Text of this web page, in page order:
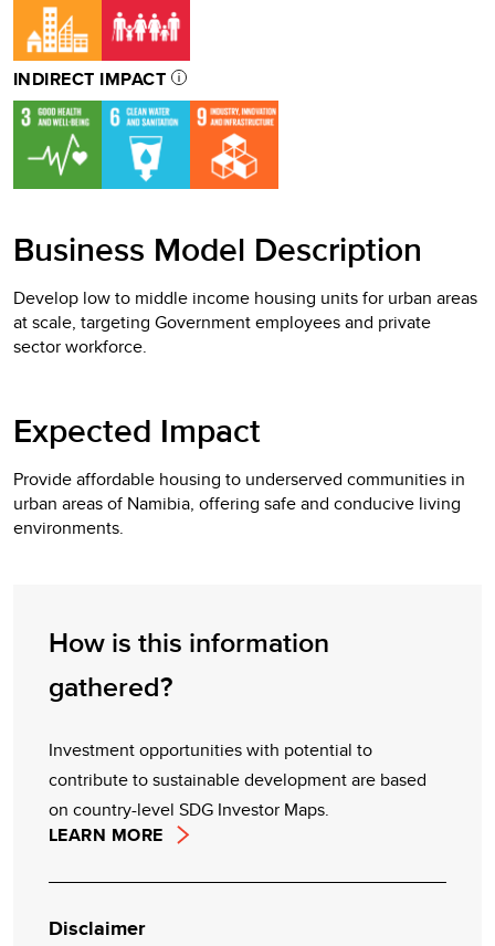
INDIRECT IMPACT
Business Model Description
Develop low to middle income housing units for urban areas
at scale, targeting Government employees and private
sector workforce.
Expected Impact
Provide affordable housing to underserved communities in
urban areas of Namibia, offering safe and conducive living
environments.
How is this information
gathered?
Investment opportunities with potential to
contribute to sustainable development are based
on country-level SDG Investor Maps.
LEARN MORE
Disclaimer